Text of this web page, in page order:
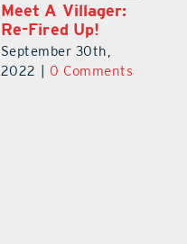
Meet A Villager:
Re-Fired Up!
September 30th,
2022
0 Comments